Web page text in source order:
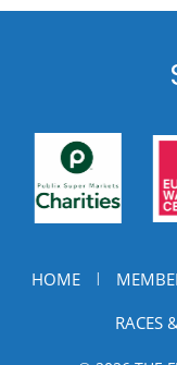
HOME |
RACES